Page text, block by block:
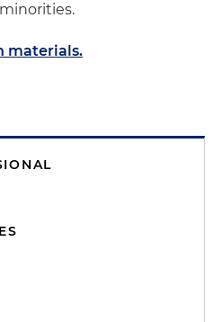
materials.